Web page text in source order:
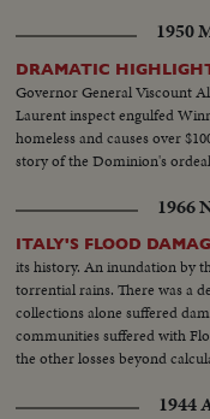
1950
DRAMATIC
Governor General Viscount
Laurent inspect engulfed
homeless and causes over
story of the Dominion's
1966
ITALY'S FLOOD
its history. An inundation by
torrential rains. There was a
collections alone suffered
communities suffered with
the other losses beyond
1944